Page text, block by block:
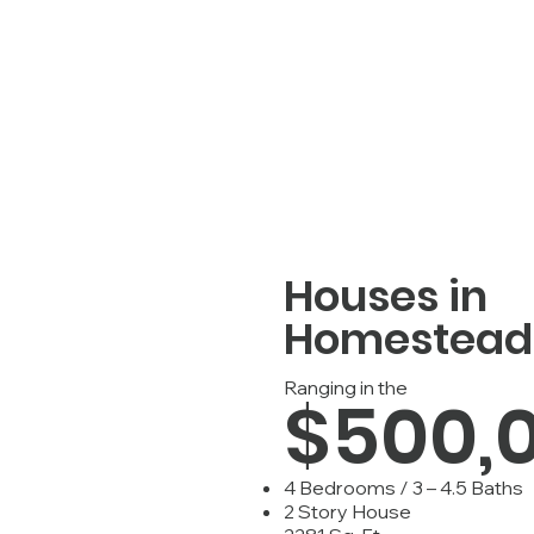
Houses in
Homestead
Ranging in the
4 Bedrooms / 3 – 4.5 Baths
2 Story House